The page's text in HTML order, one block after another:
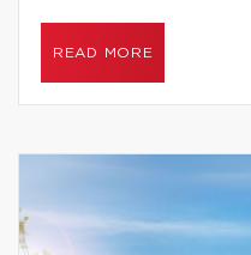
READ MORE